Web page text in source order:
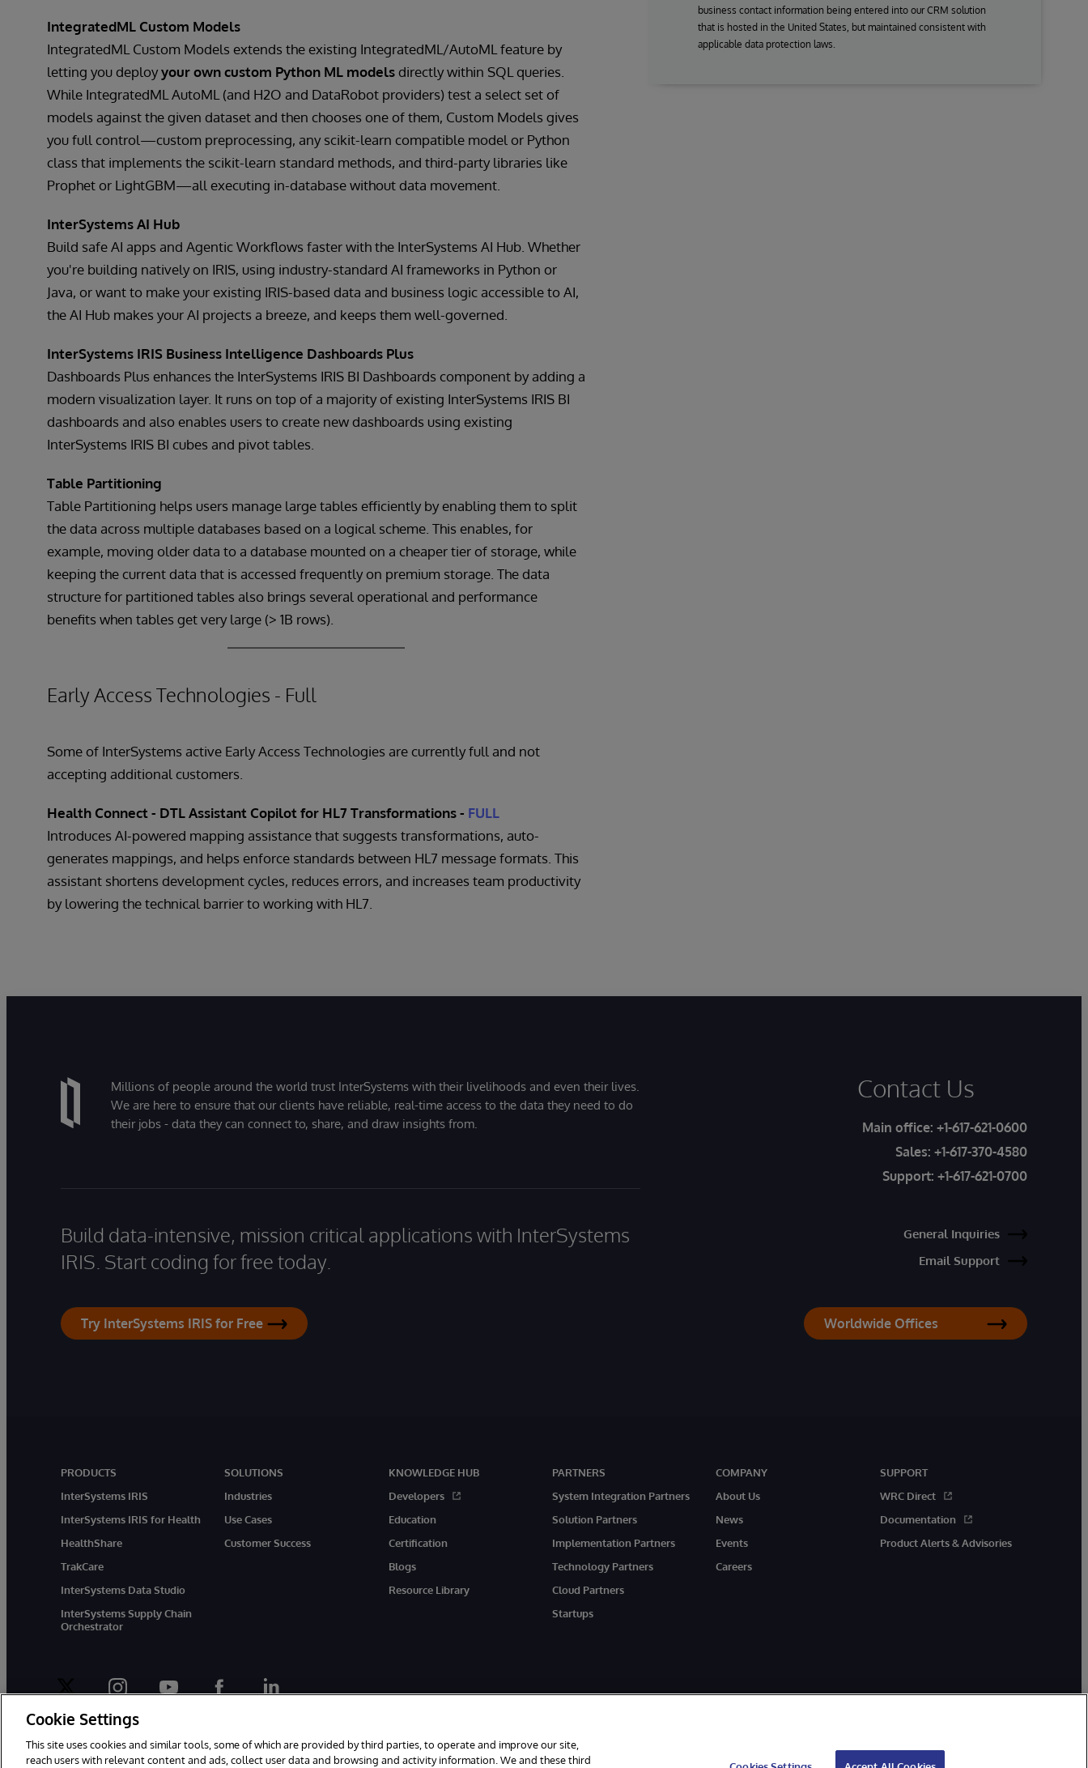
IntegratedML Custom Models
IntegratedML Custom Models extends the existing IntegratedML/AutoML feature by
letting you deployyour own custom Python ML modelsdirectly within SQL queries.
While IntegratedML AutoML (and H2O and DataRobot providers) test a select set of
models against the given dataset and then chooses one of them, Custom Models gives
you full control—custom preprocessing, any scikit-learn compatible model or Python
class that implements the scikit-learn standard methods, and third-party libraries like
Prophet or LightGBM—all executing in-database without data movement.
InterSystems AI Hub
Build safe AI apps and Agentic Workflows faster with the InterSystems AI Hub. Whether
you're building natively on IRIS, using industry-standard AI frameworks in Python or
Java, or want to make your existing IRIS-based data and business logic accessible to AI,
the AI Hub makes your AI projects a breeze, and keeps them well-governed.
InterSystems IRIS Business Intelligence Dashboards Plus
Dashboards Plus enhances the InterSystems IRIS BI Dashboards component by adding a
modern visualization layer. It runs on top of a majority of existing InterSystems IRIS BI
dashboards and also enables users to create new dashboards using existing
InterSystems IRIS BI cubes and pivot tables.
Table Partitioning
Table Partitioning helps users manage large tables efficiently by enabling them to split
the data across multiple databases based on a logical scheme. This enables, for
example, moving older data to a database mounted on a cheaper tier of storage, while
keeping the current data that is accessed frequently on premium storage. The data
structure for partitioned tables also brings several operational and performance
benefits when tables get very large (> 1B rows).
Early Access Technologies - Full
Some of InterSystems active Early Access Technologies are currently full and not
accepting additional customers.
Health Connect - DTL Assistant Copilot for HL7 Transformations - FULL
Introduces AI-powered mapping assistance that suggests transformations, auto-
generates mappings, and helps enforce standards between HL7 message formats. This
assistant shortens development cycles, reduces errors, and increases team productivity
by lowering the technical barrier to working with HL7.
business contact information being entered into our CRM solution
that is hosted in the United States, but maintained consistent with
applicable data protection laws.
Millions of people around the world trust InterSystems with their livelihoods and even their lives.
We are here to ensure that our clients have reliable, real-time access to the data they need to do
their jobs - data they can connect to, share, and draw insights from.
Build data-intensive, mission critical applications with InterSystems
IRIS. Start coding for free today.
Try InterSystems IRIS for Free
Contact Us
Main office: +1-617-621-0600
Sales: +1-617-370-4580
Support: +1-617-621-0700
General Inquiries
Email Support
Worldwide Offices
PRODUCTS
InterSystems IRIS
InterSystems IRIS for Health
HealthShare
TrakCare
InterSystems Data Studio
InterSystems Supply Chain
Orchestrator
SOLUTIONS
Industries
Use Cases
Customer Success
KNOWLEDGE HUB
Developers
Education
Certification
Blogs
Resource Library
PARTNERS
System Integration Partners
Solution Partners
Implementation Partners
Technology Partners
Cloud Partners
Startups
COMPANY
About Us
News
Events
Careers
SUPPORT
WRC Direct
Documentation
Product Alerts & Advisories
twitter instagramyoutubefacebooklinkedin
Cookie Settings
This site uses cookies and similar tools, some of which are provided by third parties, to operate and improve our site,
reach users with relevant content and ads, collect user data and browsing and activity information. We and these third